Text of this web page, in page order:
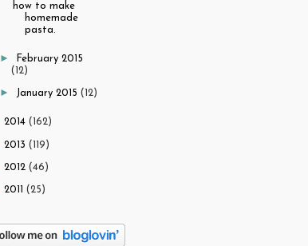
how to make
homemade
pasta.
►
February 2015
(12)
► January 2015(12)
2014 (162)
2013 (119)
2012 (46)
2011 (25)